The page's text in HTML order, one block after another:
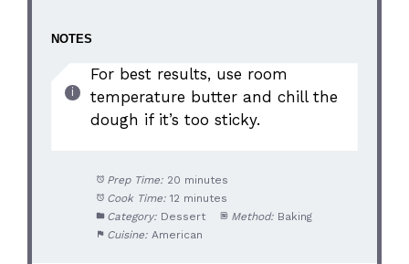
NOTES
For best results, use room
temperature butter and chill the
dough if it’s too sticky.
Prep Time: 20 minutes
Cook Time: 12 minutes
Category: Dessert Method: Baking
Cuisine: American